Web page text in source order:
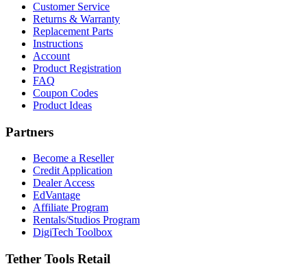
Customer Service
Returns & Warranty
Replacement Parts
Instructions
Account
Product Registration
FAQ
Coupon Codes
Product Ideas
Partners
Become a Reseller
Credit Application
Dealer Access
EdVantage
Affiliate Program
Rentals/Studios Program
DigiTech Toolbox
Tether Tools Retail